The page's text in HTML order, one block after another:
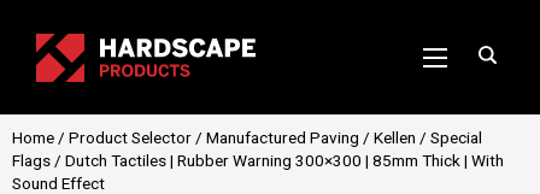
Home / Product Selector / Manufactured Paving / Kellen / Special
Flags / Dutch Tactiles | Rubber Warning 300×300 | 85mm Thick | With
Sound Effect